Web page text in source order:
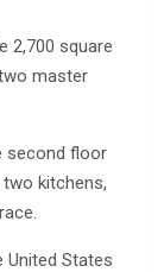
2,700 square
master
second floor
kitchens,
United States